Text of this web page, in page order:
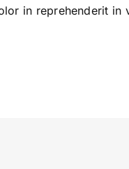
in reprehenderit